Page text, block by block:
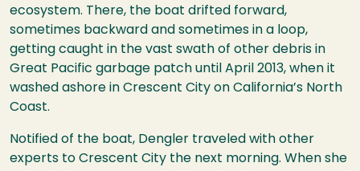
ecosystem. There, the boat drifted forward,
sometimes backward and sometimes in a loop,
getting caught in the vast swath of other debris in
Great Pacific garbage patch until April 2013, when it
washed ashore in Crescent City on California’s North
Coast.
Notified of the boat, Dengler traveled with other
experts to Crescent City the next morning. When she